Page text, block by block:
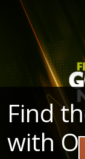
Find
with